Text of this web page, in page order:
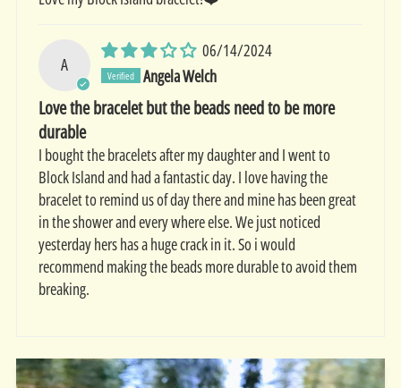
A
06/14/2024
Angela Welch
Love the bracelet but the beads need to be more
durable
I bought the bracelets after my daughter and I went to
Block Island and had a fantastic day. I love having the
bracelet to remind us of day there and mine has been great
in the shower and every where else. We just noticed
yesterday hers has a huge crack in it. So i would
recommend making the beads more durable to avoid them
breaking.